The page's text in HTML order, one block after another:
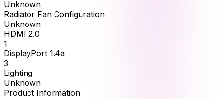
Unknown
Radiator Fan Configuration
Unknown
HDMI 2.0
1
DisplayPort 1.4a
3
Lighting
Unknown
Product Information